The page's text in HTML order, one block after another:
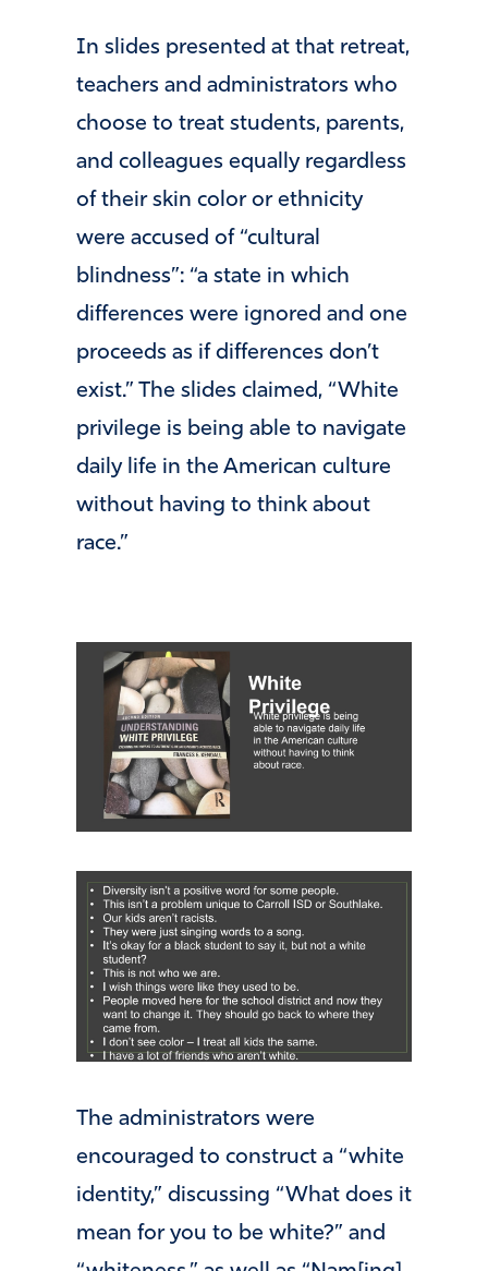
In slides presented at that retreat,
teachers and administrators who
choose to treat students, parents,
and colleagues equally regardless
of their skin color or ethnicity
were accused of “cultural
blindness”: “a state in which
differences were ignored and one
proceeds as if differences don’t
exist.” The slides claimed, “White
privilege is being able to navigate
daily life in the American culture
without having to think about
race.”
The administrators were
encouraged to construct a “white
identity,” discussing “What does it
mean for you to be white?” and